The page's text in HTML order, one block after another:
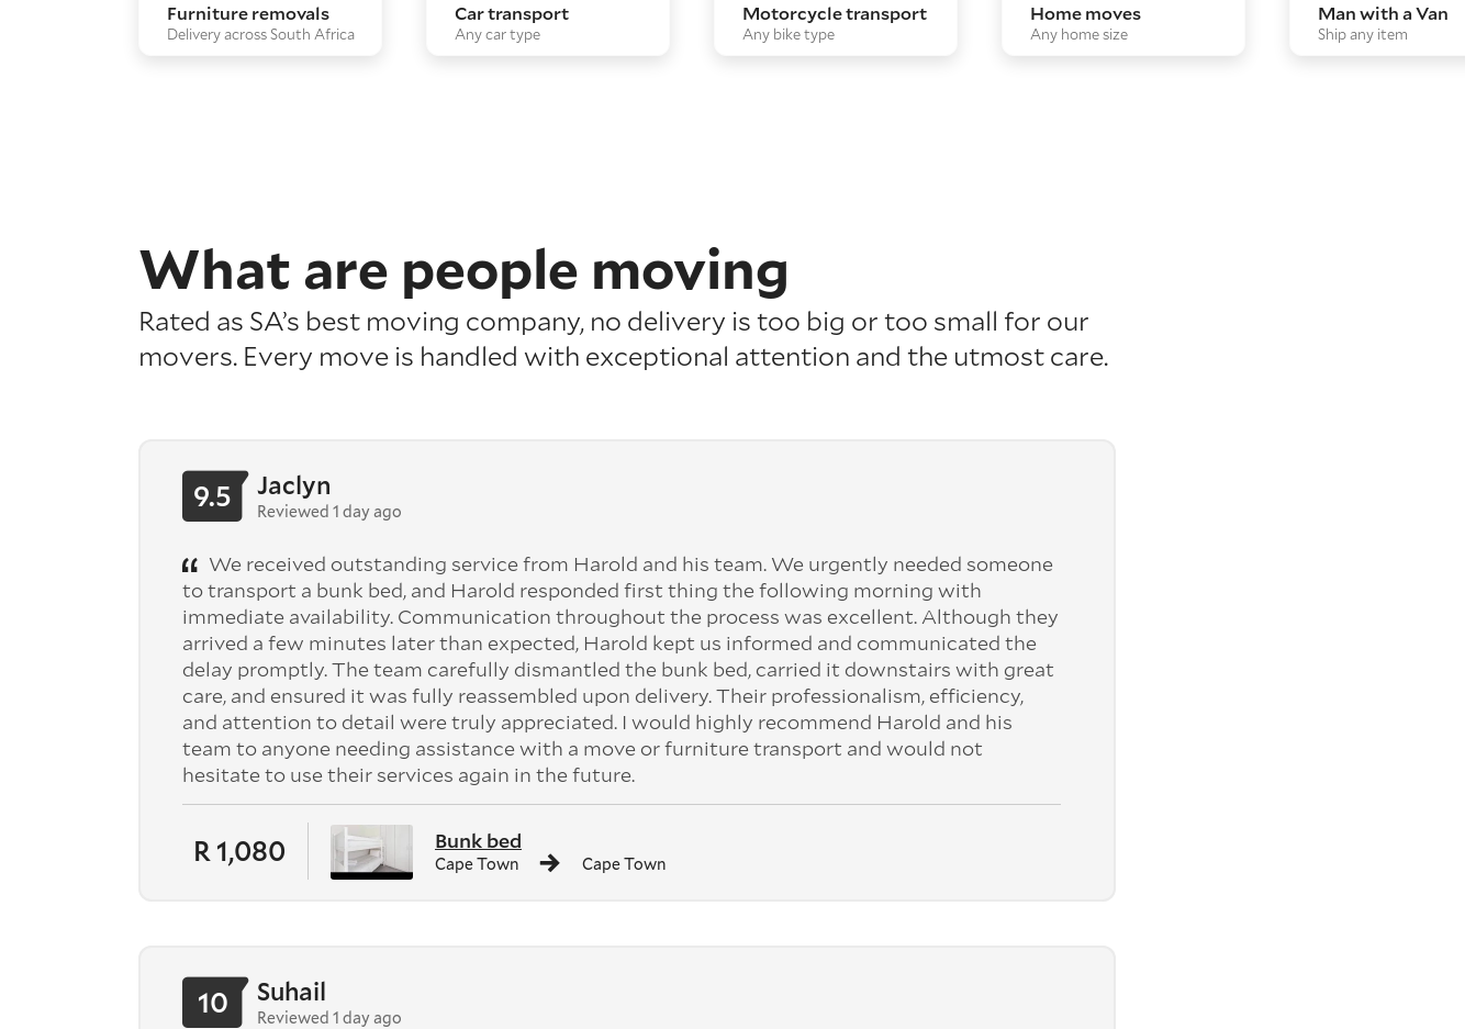
Furniture removals
Delivery across South Africa
Car transport
Any car type
Motorcycle transport
Any bike type
Home moves
Any home size
Man with a Van
Ship any item
What are people moving
Rated as SA’s best moving company, no delivery is too big or too small for our
movers. Every move is handled with exceptional attention and the utmost care.
R 1,080 Bunk bed
Cape Town Cape Town
9.5 Jaclyn
Reviewed 1 day ago
We received outstanding service from Harold and his team. We urgently needed someone
to transport a bunk bed, and Harold responded first thing the following morning with
immediate availability. Communication throughout the process was excellent. Although they
arrived a few minutes later than expected, Harold kept us informed and communicated the
delay promptly. The team carefully dismantled the bunk bed, carried it downstairs with great
care, and ensured it was fully reassembled upon delivery. Their professionalism, efficiency,
and attention to detail were truly appreciated. I would highly recommend Harold and his
team to anyone needing assistance with a move or furniture transport and would not
hesitate to use their services again in the future.
10 Suhail
Reviewed 1 day ago